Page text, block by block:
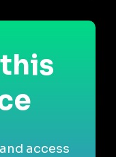
access